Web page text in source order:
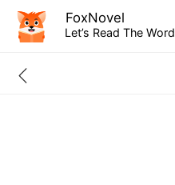
FoxNovel
Let’s Read The Word